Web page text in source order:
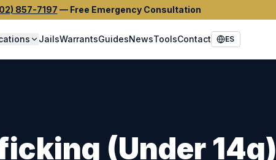
857-7197 — Free Emergency Consultation
JailsWarrantsGuidesNewsToolsContact ES
(Under 14g)